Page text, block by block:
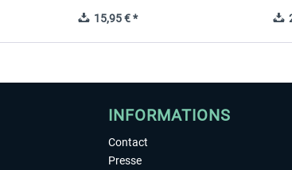
15,95 € *
INFORMATIONS
Contact
Presse